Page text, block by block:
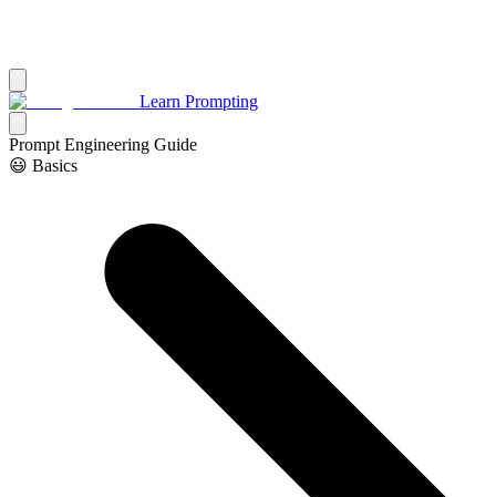
Learn Prompting
Prompt Engineering Guide
😃 Basics